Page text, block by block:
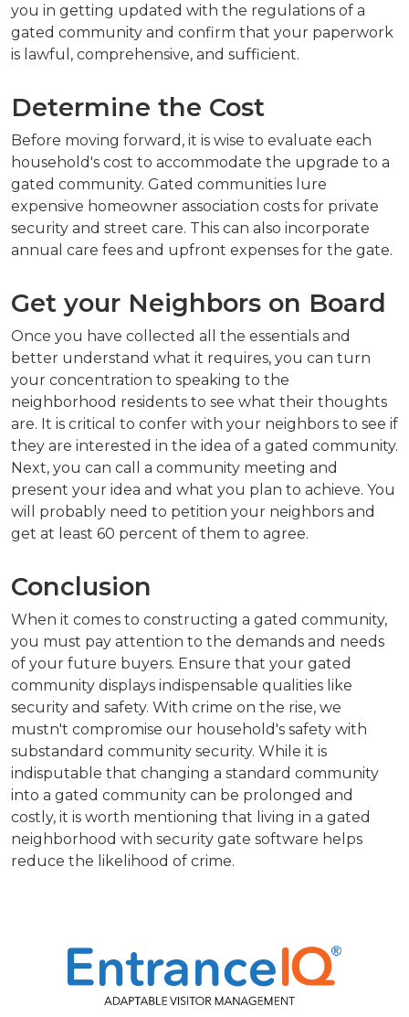
you in getting updated with the regulations of a
gated community and confirm that your paperwork
is lawful, comprehensive, and sufficient.
Determine the Cost
Before moving forward, it is wise to evaluate each
household's cost to accommodate the upgrade to a
gated community. Gated communities lure
expensive homeowner association costs for private
security and street care. This can also incorporate
annual care fees and upfront expenses for the gate.
Get your Neighbors on Board
Once you have collected all the essentials and
better understand what it requires, you can turn
your concentration to speaking to the
neighborhood residents to see what their thoughts
are. It is critical to confer with your neighbors to see if
they are interested in the idea of a gated community.
Next, you can call a community meeting and
present your idea and what you plan to achieve. You
will probably need to petition your neighbors and
get at least 60 percent of them to agree.
Conclusion
When it comes to constructing a gated community,
you must pay attention to the demands and needs
of your future buyers. Ensure that your gated
community displays indispensable qualities like
security and safety. With crime on the rise, we
mustn't compromise our household's safety with
substandard community security. While it is
indisputable that changing a standard community
into a gated community can be prolonged and
costly, it is worth mentioning that living in a gated
neighborhood with security gate software helps
reduce the likelihood of crime.